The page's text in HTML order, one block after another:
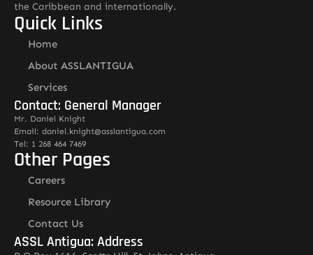
the Caribbean and internationally.
Quick Links
Home
About ASSLANTIGUA
Services
Contact: General Manager
Mr. Daniel Knight
Email: daniel.knight@asslantigua.com
Tel: 1 268 464 7469
Other Pages
Careers
Resource Library
Contact Us
ASSL Antigua: Address